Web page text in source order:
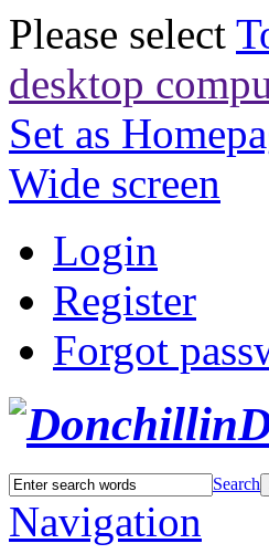
Please select
desktop
Set as
Wide screen
Login
Register
Forgot
Search
Navigation